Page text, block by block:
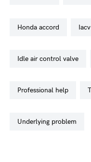
honda accord iacv
idle air control valve
professional help
underlying problem